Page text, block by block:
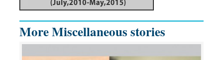
More Miscellaneous stories